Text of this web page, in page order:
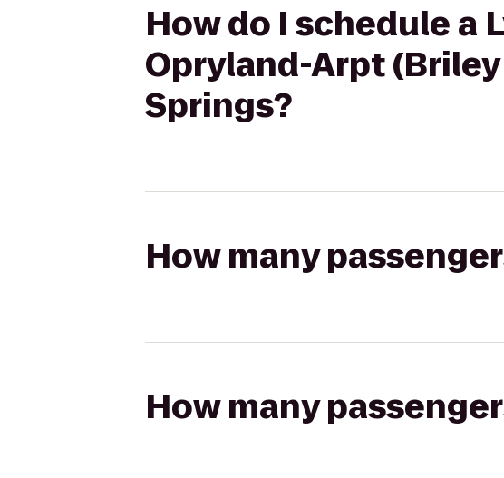
How do I schedule a
Opryland-Arpt
Springs?
How many
How many